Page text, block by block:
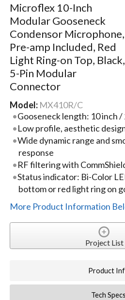
Microflex 10-Inch
Modular Gooseneck
Condensor Microphone,
Pre-amp Included, Red
Light Ring-on Top, Black,
5-Pin Modular
Connector
Model: MX410R/C
Gooseneck length: 10 inch /
Low profile, aesthetic
Wide dynamic range and
response
RF filtering with
Status indicator: Bi-Color
bottom or red light ring on
More Product Information
Project List
Product
Tech Specs